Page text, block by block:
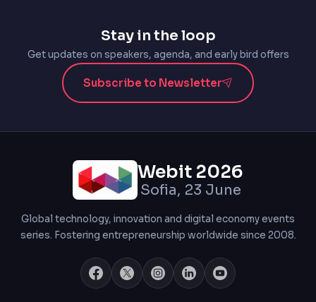
Stay in the loop
Get updates on speakers, agenda, and early bird offers
Subscribe to Newsletter
Webit 2026
Sofia, 23 June
Global technology, innovation and digital economy events
series. Fostering entrepreneurship worldwide since 2008.